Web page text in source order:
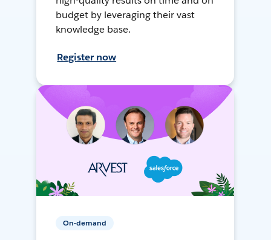
budget by leveraging their vast
knowledge base.
Register now
On-demand